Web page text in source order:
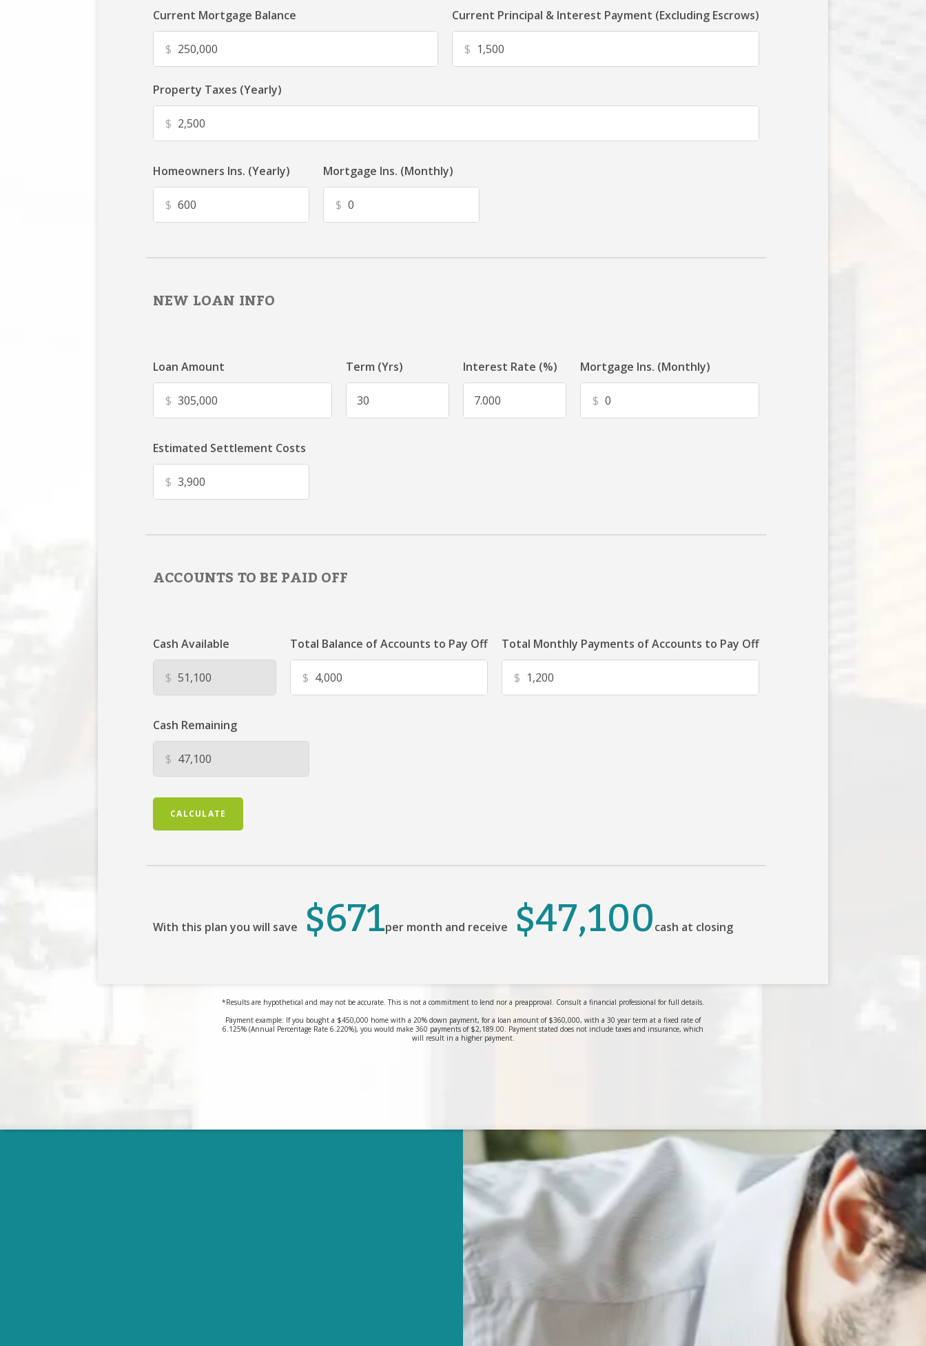
Current Mortgage Balance
$
Current Principal & Interest Payment (Excluding Escrows)
$
Property Taxes (Yearly)
$
Homeowners Ins. (Yearly)
$
Mortgage Ins. (Monthly)
$
NEW LOAN INFO
Loan Amount
$
Term (Yrs) Interest Rate (%) Mortgage Ins. (Monthly)
$
Estimated Settlement Costs
$
ACCOUNTS TO BE PAID OFF
Cash Available
$
Total Balance of Accounts to Pay Off
$
Total Monthly Payments of Accounts to Pay Off
$
Cash Remaining
$
CALCULATE
With this plan you will save $671per month and receive $47,100cash at closing
*Results are hypothetical and may not be accurate. This is not a commitment to lend nor a preapproval. Consult a financial professional for full details.
Payment example: If you bought a $450,000 home with a 20% down payment, for a loan amount of $360,000, with a 30 year term at a fixed rate of
6.125% (Annual Percentage Rate 6.220%), you would make 360 payments of $2,189.00. Payment stated does not include taxes and insurance, which
will result in a higher payment.